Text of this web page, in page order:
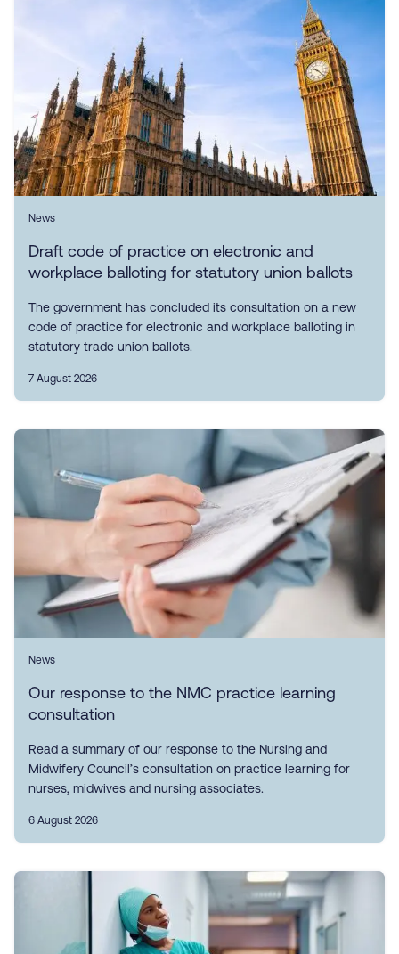
News
Draft code of practice on electronic and
workplace balloting for statutory union ballots
The government has concluded its consultation on a new
code of practice for electronic and workplace balloting in
statutory trade union ballots.
7 August 2026
News
Our response to the NMC practice learning
consultation
Read a summary of our response to the Nursing and
Midwifery Council’s consultation on practice learning for
nurses, midwives and nursing associates.
6 August 2026